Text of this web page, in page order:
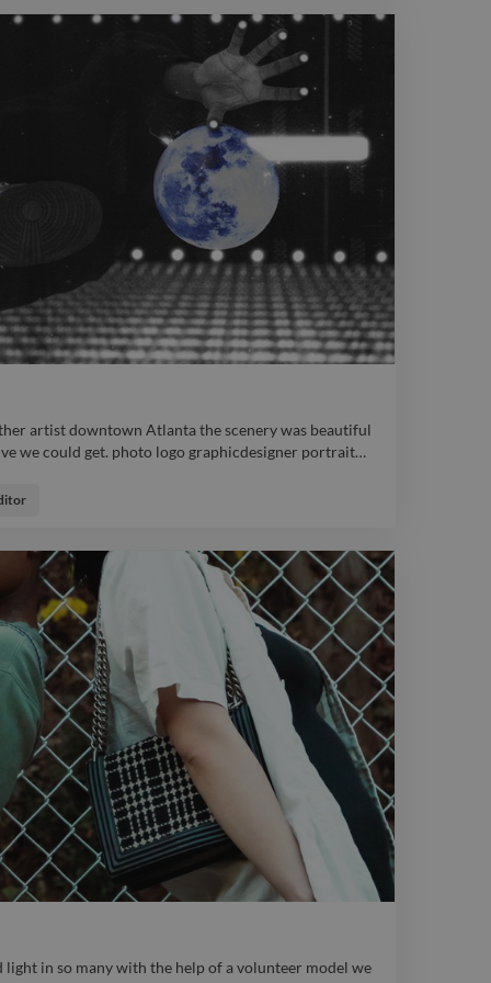
artist downtown Atlanta the scenery was beautiful
we could get. photo logo graphicdesigner portrait…
we could get. photo logo graphicdesigner portrait
light in so many with the help of a volunteer model we